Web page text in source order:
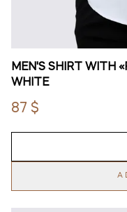
MEN'S SHIRT WITH
WHITE
87 $